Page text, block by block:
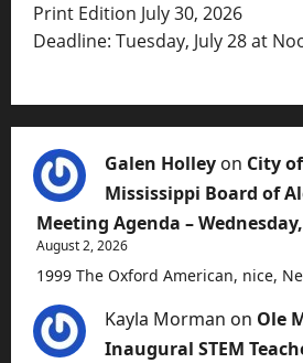
Print Edition July 30, 2026
Deadline: Tuesday, July 28 at
Galen Holley on City
Mississippi Board of
Meeting Agenda –
August 2, 2026
1999 The Oxford American, nice,
Kayla Morman on Ole
Inaugural STEM